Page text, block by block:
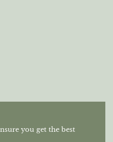
territory, we gratefully
Máthekwi First Nations
you get the best